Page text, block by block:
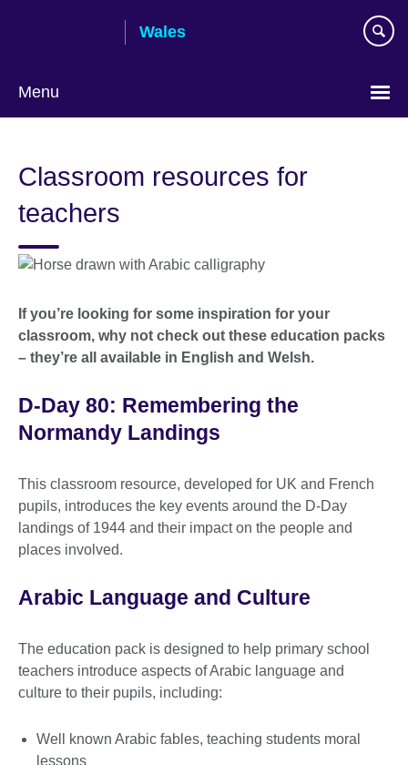
Wales
Menu
language
Classroom resources for
teachers
If you’re looking for some inspiration for your
classroom, why not check out these education packs
– they’re all available in English and Welsh.
D-Day 80: Remembering the
Normandy Landings
This classroom resource, developed for UK and French
pupils, introduces the key events around the D-Day
landings of 1944 and their impact on the people and
places involved.
Arabic Language and Culture
The education pack is designed to help primary school
teachers introduce aspects of Arabic language and
culture to their pupils, including:
Well known Arabic fables, teaching students moral
lessons